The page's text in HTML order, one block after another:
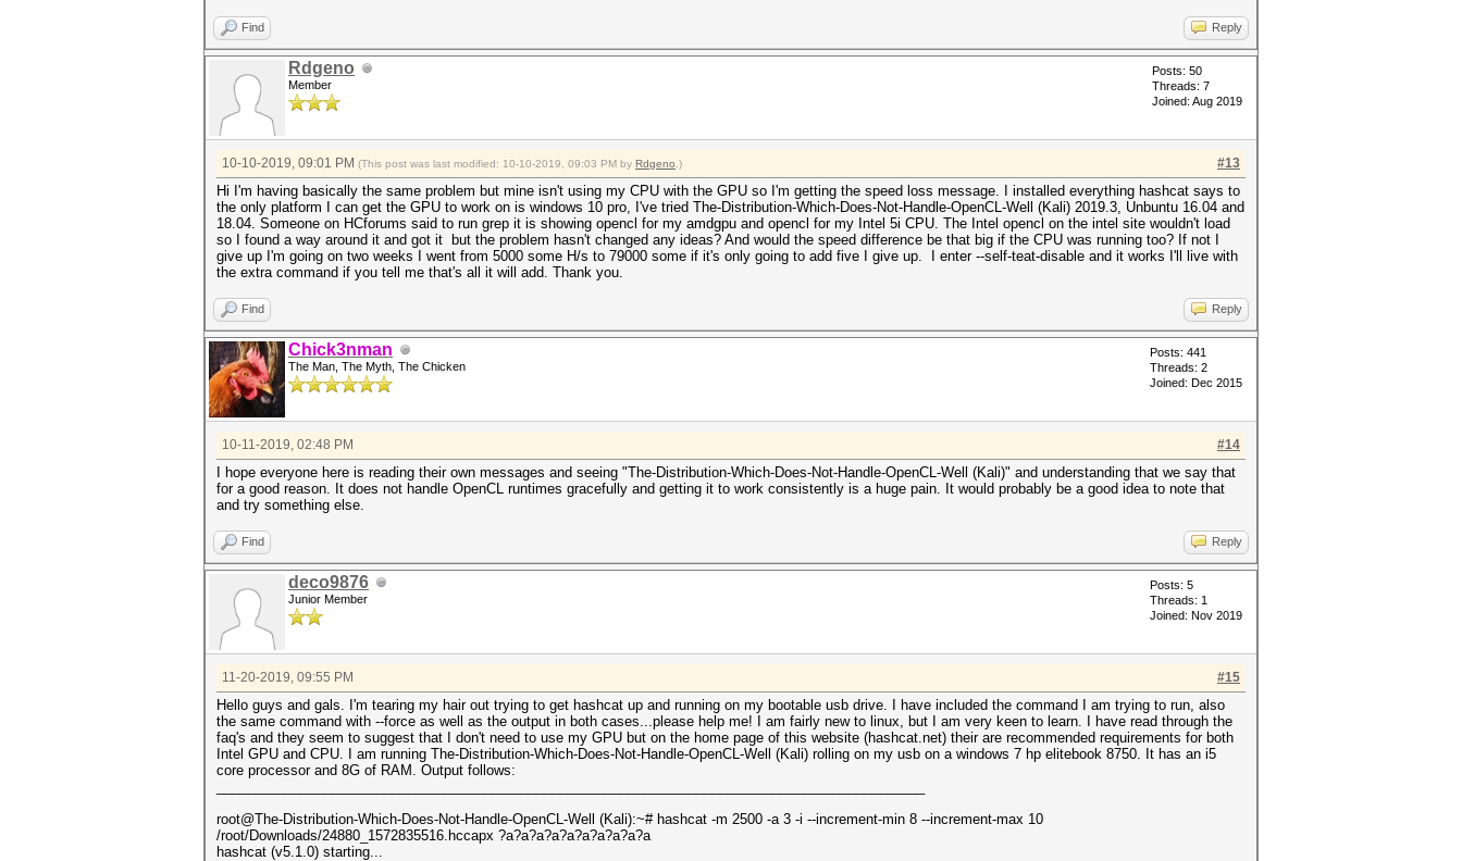
Find Reply
Rdgeno
Member
Posts: 50
Threads: 7
Joined: Aug 2019
#13
10-10-2019, 09:01 PM (This post was last modified: 10-10-2019, 09:03 PM by Rdgeno .)
Hi I'm having basically the same problem but mine isn't using my CPU with the GPU so I'm getting the speed loss message. I installed everything hashcat says to
the only platform I can get the GPU to work on is windows 10 pro, I've tried The-Distribution-Which-Does-Not-Handle-OpenCL-Well (Kali) 2019.3, Unbuntu 16.04 and
18.04. Someone on HCforums said to run grep it is showing opencl for my amdgpu and opencl for my Intel 5i CPU. The Intel opencl on the intel site wouldn't load
so I found a way around it and got it but the problem hasn't changed any ideas? And would the speed difference be that big if the CPU was running too? If not I
give up I'm going on two weeks I went from 5000 some H/s to 79000 some if it's only going to add five I give up. I enter --self-teat-disable and it works I'll live with
the extra command if you tell me that's all it will add. Thank you.
Find Reply
Chick3nman
The Man, The Myth, The Chicken
Posts: 441
Threads: 2
Joined: Dec 2015
#14
10-11-2019, 02:48 PM
I hope everyone here is reading their own messages and seeing "The-Distribution-Which-Does-Not-Handle-OpenCL-Well (Kali)" and understanding that we say that
for a good reason. It does not handle OpenCL runtimes gracefully and getting it to work consistently is a huge pain. It would probably be a good idea to note that
and try something else.
Find Reply
deco9876
Junior Member
Posts: 5
Threads: 1
Joined: Nov 2019
#15
11-20-2019, 09:55 PM
Hello guys and gals. I'm tearing my hair out trying to get hashcat up and running on my bootable usb drive. I have included the command I am trying to run, also
the same command with --force as well as the output in both cases...please help me! I am fairly new to linux, but I am very keen to learn. I have read through the
faq's and they seem to suggest that I don't need to use my GPU but on the home page of this website (hashcat.net) their are recommended requirements for both
Intel GPU and CPU. I am running The-Distribution-Which-Does-Not-Handle-OpenCL-Well (Kali) rolling on my usb on a windows 7 hp elitebook 8750. It has an i5
core processor and 8G of RAM. Output follows:
root@The-Distribution-Which-Does-Not-Handle-OpenCL-Well (Kali):~# hashcat -m 2500 -a 3 -i --increment-min 8 --increment-max 10
/root/Downloads/24880_1572835516.hccapx ?a?a?a?a?a?a?a?a?a?a
hashcat (v5.1.0) starting...